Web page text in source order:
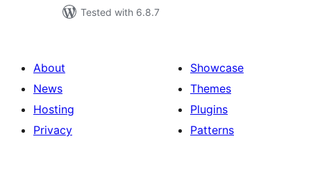
Tested with 6.8.7
About
News
Hosting
Privacy
Showcase
Themes
Plugins
Patterns